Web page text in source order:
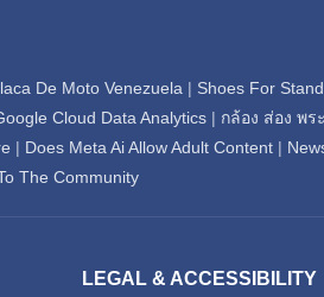
De Moto Venezuela | Shoes For
Cloud Data Analytics | กล้อง ส่อง พร
| Does Meta Ai Allow Adult Content |
The Community
LEGAL & ACCESSIBILITY